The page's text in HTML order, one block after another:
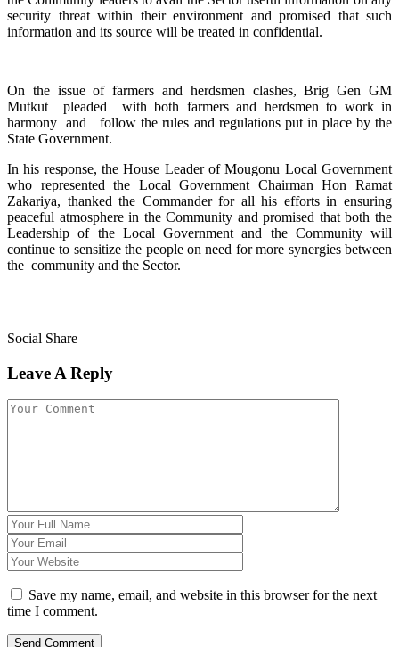
security threat within their environment and promised that such
information and its source will be treated in confidential.
On the issue of farmers and herdsmen clashes, Brig Gen GM
Mutkut pleaded with both farmers and herdsmen to work in
harmony and follow the rules and regulations put in place by the
State Government.
In his response, the House Leader of Mougonu Local Government
who represented the Local Government Chairman Hon Ramat
Zakariya, thanked the Commander for all his efforts in ensuring
peaceful atmosphere in the Community and promised that both the
Leadership of the Local Government and the Community will
continue to sensitize the people on need for more synergies between
the community and the Sector.
Social Share
Leave A Reply
Save my name, email, and website in this browser for the next
time I comment.